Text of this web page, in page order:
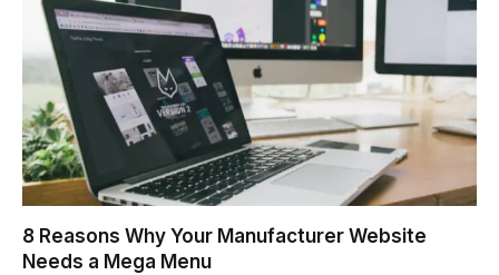
8 Reasons Why Your Manufacturer Website
Needs a Mega Menu